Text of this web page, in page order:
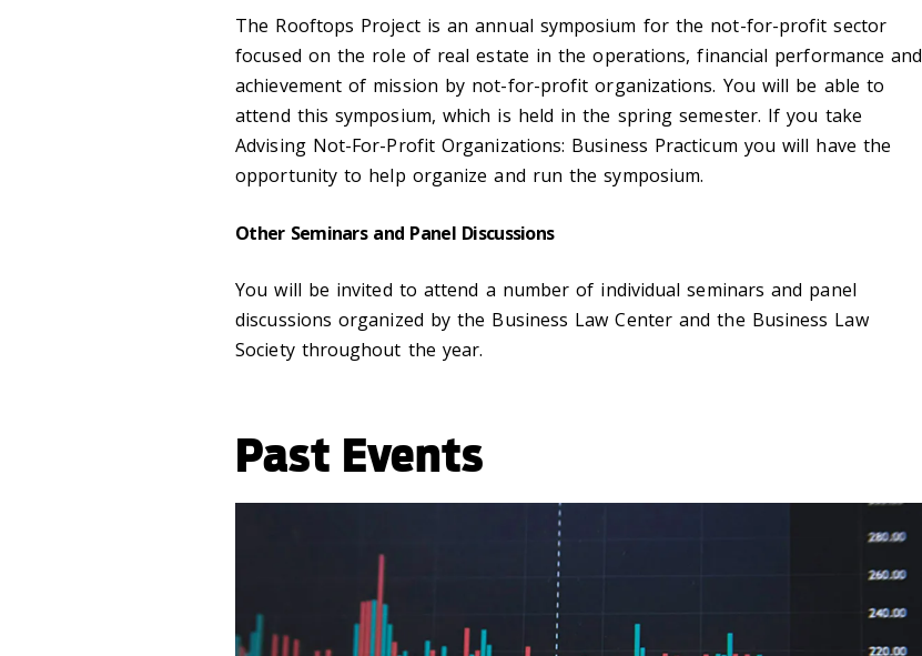
The Rooftops Project is an annual symposium for the not-for-profit sector
focused on the role of real estate in the operations, financial performance and
achievement of mission by not-for-profit organizations. You will be able to
attend this symposium, which is held in the spring semester. If you take
Advising Not-For-Profit Organizations: Business Practicum you will have the
opportunity to help organize and run the symposium.
Other Seminars and Panel Discussions
You will be invited to attend a number of individual seminars and panel
discussions organized by the Business Law Center and the Business Law
Society throughout the year.
Past Events